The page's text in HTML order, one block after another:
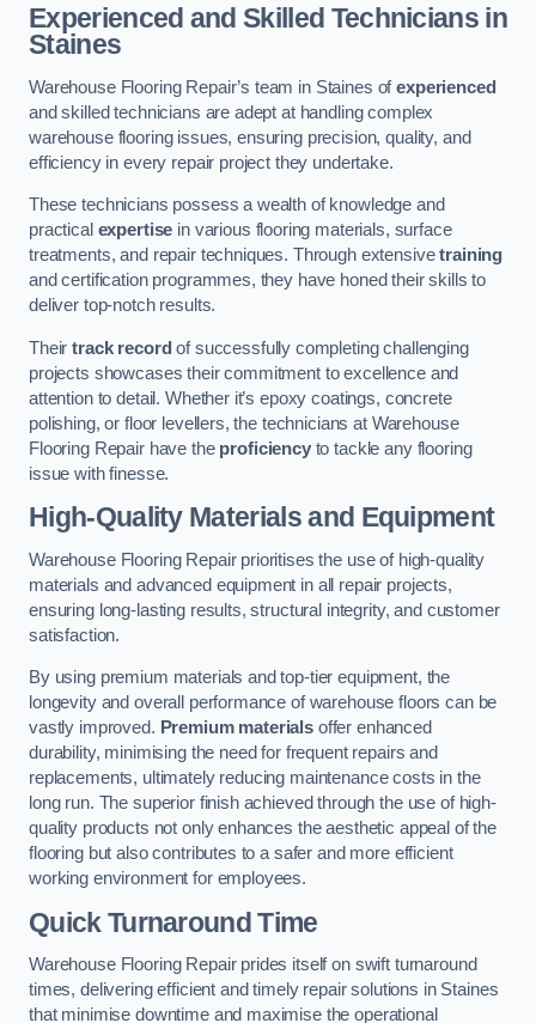
Experienced and Skilled Technicians in
Staines
Warehouse Flooring Repair’s team in Staines ofexperienced
and skilled technicians are adept at handling complex
warehouse flooring issues, ensuring precision, quality, and
efficiency in every repair project they undertake.
These technicians possess a wealth of knowledge and
practical expertise in various flooring materials, surface
treatments, and repair techniques. Through extensivetraining
and certification programmes, they have honed their skills to
deliver top-notch results.
Theirtrack record of successfully completing challenging
projects showcases their commitment to excellence and
attention to detail. Whether it’s epoxy coatings, concrete
polishing, or floor levellers, the technicians at Warehouse
Flooring Repair have the proficiencyto tackle any flooring
issue with finesse.
High-Quality Materials and Equipment
Warehouse Flooring Repair prioritises the use of high-quality
materials and advanced equipment in all repair projects,
ensuring long-lasting results, structural integrity, and customer
satisfaction.
By using premium materials and top-tier equipment, the
longevity and overall performance of warehouse floors can be
vastly improved. Premium materials offer enhanced
durability, minimising the need for frequent repairs and
replacements, ultimately reducing maintenance costs in the
long run. The superior finish achieved through the use of high-
quality products not only enhances the aesthetic appeal of the
flooring but also contributes to a safer and more efficient
working environment for employees.
Quick Turnaround Time
Warehouse Flooring Repair prides itself on swift turnaround
times, delivering efficient and timely repair solutions in Staines
that minimise downtime and maximise the operational